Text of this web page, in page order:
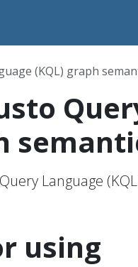
(KQL) graph
Language
using